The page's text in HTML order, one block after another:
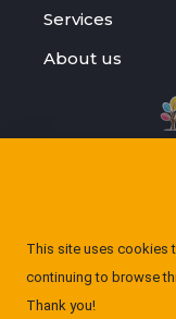
This site uses cookies
continuing to browse
Thank you!
Services
About us